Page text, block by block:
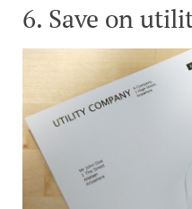
6. Save on